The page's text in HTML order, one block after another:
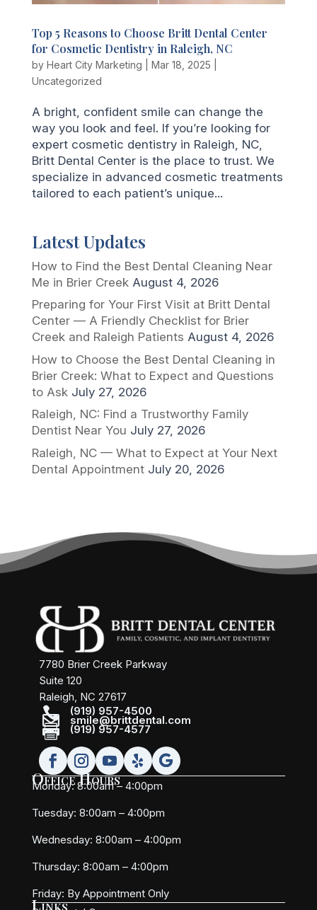
Top 5 Reasons to Choose Britt Dental Center
for Cosmetic Dentistry in Raleigh, NC
by Heart City Marketing Mar 18, 2025
Uncategorized
A bright, confident smile can change the
way you look and feel. If you’re looking for
expert cosmetic dentistry in Raleigh, NC,
Britt Dental Center is the place to trust. We
specialize in advanced cosmetic treatments
tailored to each patient’s unique...
Latest Updates
How to Find the Best Dental Cleaning Near
Me in Brier Creek August 4, 2026
Preparing for Your First Visit at Britt Dental
Center — A Friendly Checklist for Brier
Creek and Raleigh Patients August 4, 2026
How to Choose the Best Dental Cleaning in
Brier Creek: What to Expect and Questions
to Ask July 27, 2026
Raleigh, NC: Find a Trustworthy Family
Dentist Near You July 27, 2026
Raleigh, NC — What to Expect at Your Next
Dental Appointment July 20, 2026
7780 Brier Creek Parkway
Suite 120
Raleigh, NC 27617
 (919) 957-4500
 smile@brittdental.com
 (919) 957-4577
Office Hours
Monday: 8:00am – 4:00pm
Tuesday: 8:00am – 4:00pm
Wednesday: 8:00am – 4:00pm
Thursday: 8:00am – 4:00pm
Friday: By Appointment Only
Links